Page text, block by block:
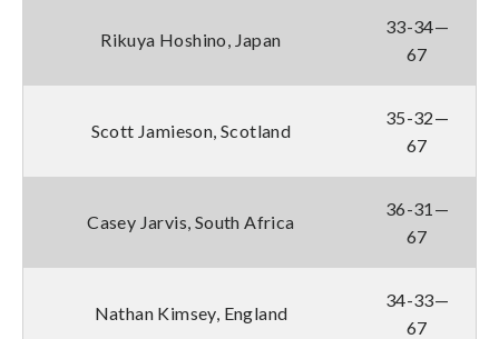
Rikuya Hoshino, Japan
33-34—
67
Scott Jamieson, Scotland
35-32—
67
Casey Jarvis, South Africa
36-31—
67
Nathan Kimsey, England
34-33—
67